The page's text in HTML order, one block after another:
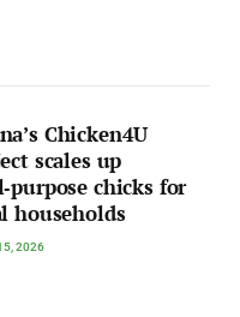
Chicken4U
scales up
chicks for
households
2026